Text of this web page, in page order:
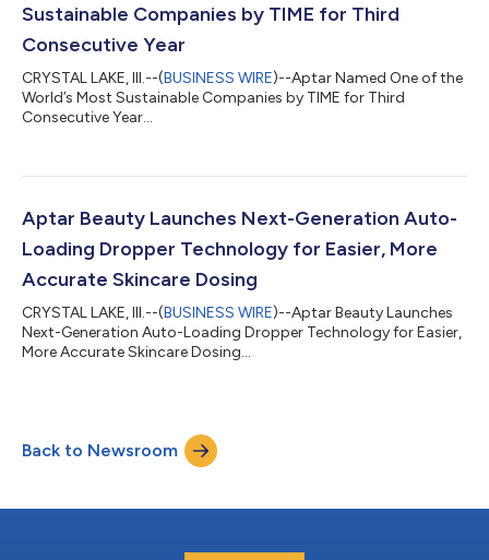
Sustainable Companies by TIME for Third
Consecutive Year
CRYSTAL LAKE, Ill.--(BUSINESS WIRE)--Aptar Named One of the
World’s Most Sustainable Companies by TIME for Third
Consecutive Year...
Aptar Beauty Launches Next-Generation Auto-
Loading Dropper Technology for Easier, More
Accurate Skincare Dosing
CRYSTAL LAKE, Ill.--(BUSINESS WIRE)--Aptar Beauty Launches
Next-Generation Auto-Loading Dropper Technology for Easier,
More Accurate Skincare Dosing...
Back to Newsroom